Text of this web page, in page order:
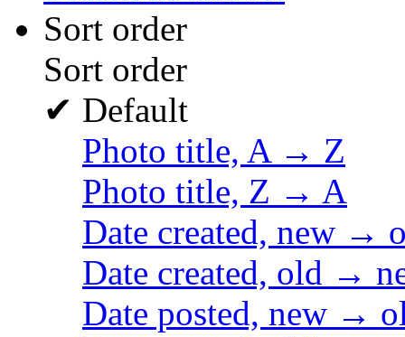
Sort order
Sort order
✔ Default
Photo title, A → Z
Photo title, Z → A
Date created, new →
Date created, old →
Date posted, new →